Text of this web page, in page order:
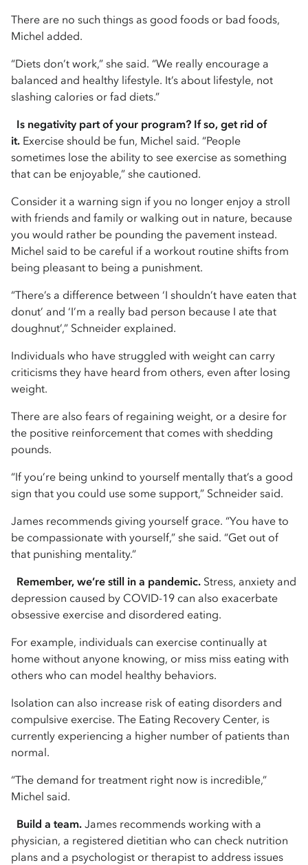
There are no such things as good foods or bad foods,
Michel added.
“Diets don’t work,” she said. “We really encourage a
balanced and healthy lifestyle. It’s about lifestyle, not
slashing calories or fad diets.”
Is negativity part of your program? If so, get rid of
it. Exercise should be fun, Michel said. “People
sometimes lose the ability to see exercise as something
that can be enjoyable,” she cautioned.
Consider it a warning sign if you no longer enjoy a stroll
with friends and family or walking out in nature, because
you would rather be pounding the pavement instead.
Michel said to be careful if a workout routine shifts from
being pleasant to being a punishment.
“There’s a difference between ‘I shouldn’t have eaten that
donut’ and ‘I’m a really bad person because I ate that
doughnut’,” Schneider explained.
Individuals who have struggled with weight can carry
criticisms they have heard from others, even after losing
weight.
There are also fears of regaining weight, or a desire for
the positive reinforcement that comes with shedding
pounds.
“If you’re being unkind to yourself mentally that’s a good
sign that you could use some support,” Schneider said.
James recommends giving yourself grace. “You have to
be compassionate with yourself,” she said. “Get out of
that punishing mentality.”
Remember, we’re still in a pandemic. Stress, anxiety and
depression caused by COVID-19 can also exacerbate
obsessive exercise and disordered eating.
For example, individuals can exercise continually at
home without anyone knowing, or miss miss eating with
others who can model healthy behaviors.
Isolation can also increase risk of eating disorders and
compulsive exercise. The Eating Recovery Center, is
currently experiencing a higher number of patients than
normal.
“The demand for treatment right now is incredible,”
Michel said.
Build a team. James recommends working with a
physician, a registered dietitian who can check nutrition
plans and a psychologist or therapist to address issues